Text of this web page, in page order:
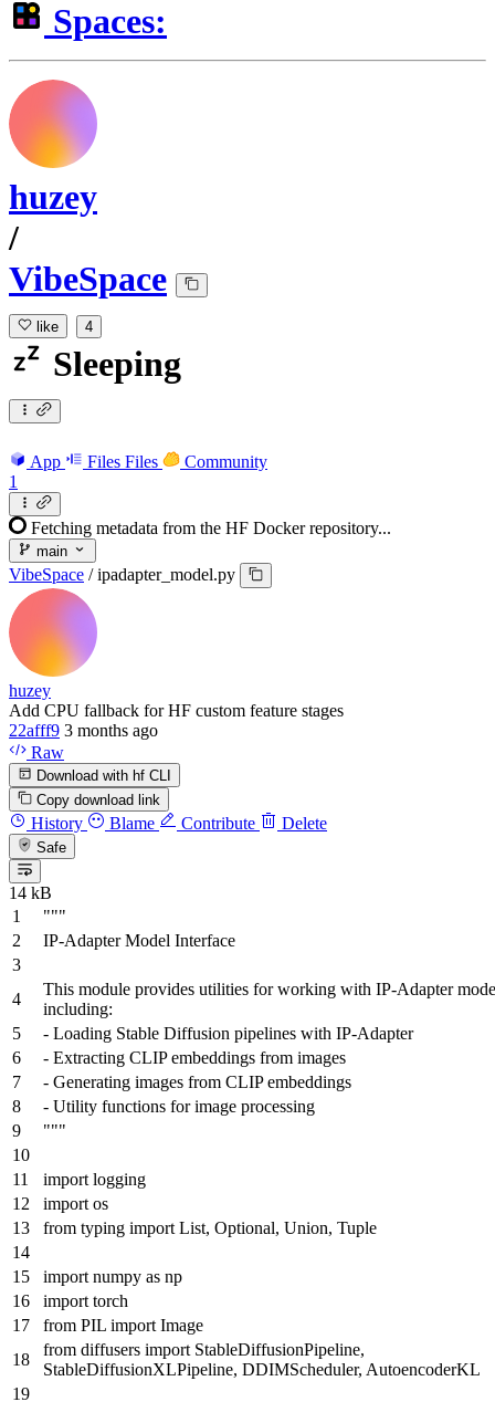
Spaces:
huzey
/
VibeSpace
like 4
Sleeping
App Files Files
Community
1
Fetching metadata from the HF Docker repository...
main
VibeSpace / ipadapter_model.py
huzey
Add CPU fallback for HF custom feature stages
22afff9 3 months ago
Raw
Download with hf CLI
Copy download link
History Blame Contribute Delete
Safe
14 kB
"""
IP-Adapter Model Interface
This module provides utilities for working with IP-Adapter
including:
- Loading Stable Diffusion pipelines with IP-Adapter
- Extracting CLIP embeddings from images
- Generating images from CLIP embeddings
- Utility functions for image processing
"""
import logging
import os
from typing import List, Optional, Union, Tuple
import numpy as np
import torch
from PIL import Image
from diffusers import StableDiffusionPipeline,
StableDiffusionXLPipeline, DDIMScheduler, AutoencoderKL